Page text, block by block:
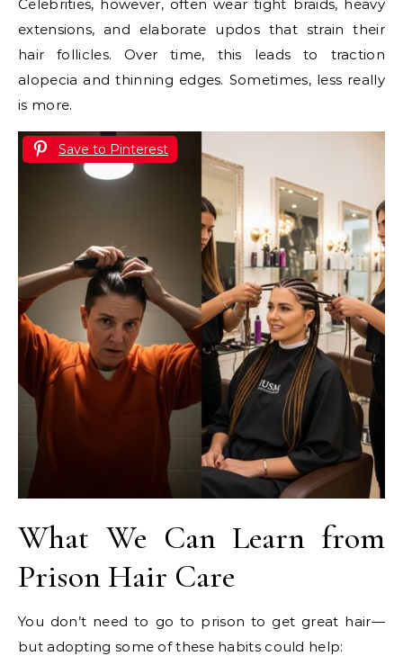
Celebrities, however, often wear tight braids, heavy
extensions, and elaborate updos that strain their
hair follicles. Over time, this leads to traction
alopecia and thinning edges. Sometimes, less really
is more.
Save to Pinterest
What We Can Learn from
Prison Hair Care
You don’t need to go to prison to get great hair—
but adopting some of these habits could help: